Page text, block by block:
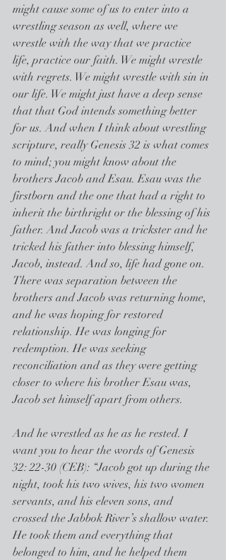
might cause some of us to enter into a
wrestling season as well, where we
wrestle with the way that we practice
life, practice our faith. We might wrestle
with regrets. We might wrestle with sin in
our life. We might just have a deep sense
that that God intends something better
for us. And when I think about wrestling
scripture, really Genesis 32 is what comes
to mind; you might know about the
brothers Jacob and Esau. Esau was the
firstborn and the one that had a right to
inherit the birthright or the blessing of his
father. And Jacob was a trickster and he
tricked his father into blessing himself,
Jacob, instead. And so, life had gone on.
There was separation between the
brothers and Jacob was returning home,
and he was hoping for restored
relationship. He was longing for
redemption. He was seeking
reconciliation and as they were getting
closer to where his brother Esau was,
Jacob set himself apart from others.
And he wrestled as he as he rested. I
want you to hear the words of Genesis
32: 22-30 (CEB): “Jacob got up during the
night, took his two wives, his two women
servants, and his eleven sons, and
crossed the Jabbok River’s shallow water.
He took them and everything that
belonged to him, and he helped them